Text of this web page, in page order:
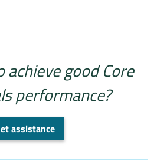
good Core
performance?
assistance